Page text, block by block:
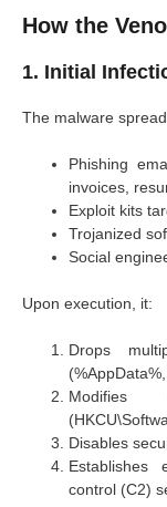
How the
1. Initial
The malware
Phishing
invoices,
Exploit kits
Trojanized
Social
Upon execution, it:
Drops
Modifies
Disables
Establishes
control (C2)